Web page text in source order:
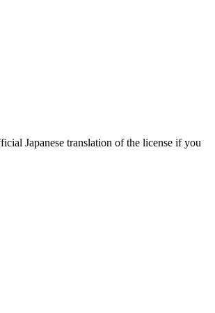
Japanese translation of the license if you